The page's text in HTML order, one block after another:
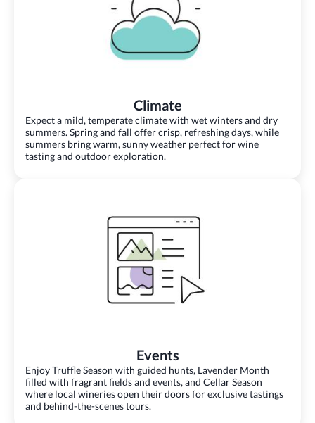
Climate
Expect a mild, temperate climate with wet winters and dry
summers. Spring and fall offer crisp, refreshing days, while
summers bring warm, sunny weather perfect for wine
tasting and outdoor exploration.
Events
Enjoy Truffle Season with guided hunts, Lavender Month
filled with fragrant fields and events, and Cellar Season
where local wineries open their doors for exclusive tastings
and behind-the-scenes tours.